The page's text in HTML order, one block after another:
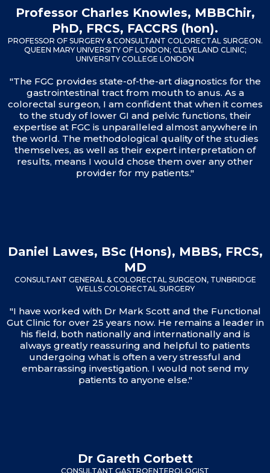
Professor Charles Knowles, MBBChir,
PhD, FRCS, FACCRS (hon).
PROFESSOR OF SURGERY & CONSULTANT COLORECTAL SURGEON.
QUEEN MARY UNIVERSITY OF LONDON; CLEVELAND CLINIC;
UNIVERSITY COLLEGE LONDON
"The FGC provides state-of-the-art diagnostics for the
gastrointestinal tract from mouth to anus. As a
colorectal surgeon, I am confident that when it comes
to the study of lower GI and pelvic functions, their
expertise at FGC is unparalleled almost anywhere in
the world. The methodological quality of the studies
themselves, as well as their expert interpretation of
results, means I would chose them over any other
provider for my patients."
Daniel Lawes, BSc (Hons), MBBS, FRCS,
MD
CONSULTANT GENERAL & COLORECTAL SURGEON, TUNBRIDGE
WELLS COLORECTAL SURGERY
"I have worked with Dr Mark Scott and the Functional
Gut Clinic for over 25 years now. He remains a leader in
his field, both nationally and internationally and is
always greatly reassuring and helpful to patients
undergoing what is often a very stressful and
embarrassing investigation. I would not send my
patients to anyone else."
Dr Gareth Corbett
CONSULTANT GASTROENTEROLOGIST